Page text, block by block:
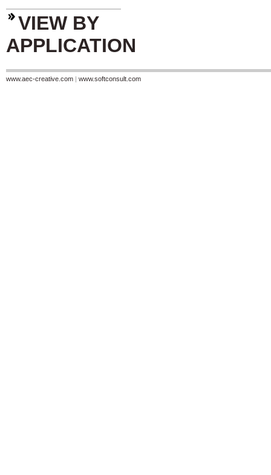
VIEW BY
APPLICATION
www.aec-creative.com | www.softconsult.com